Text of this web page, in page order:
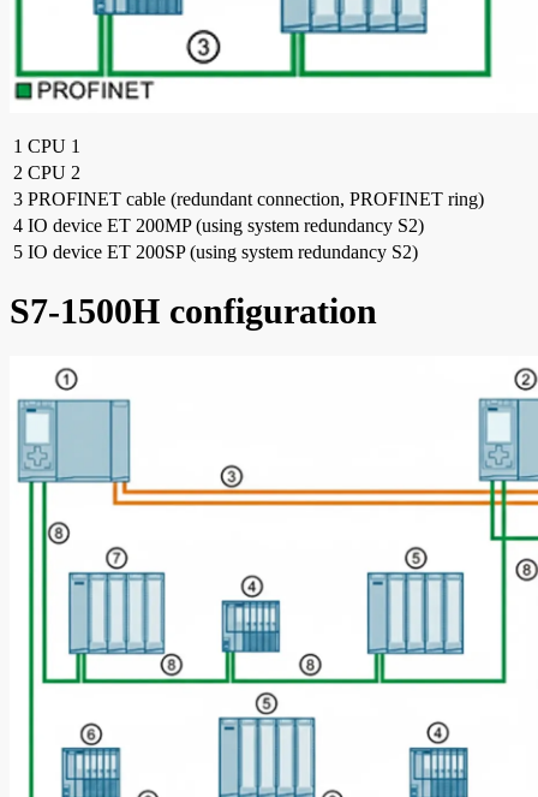
1 CPU 1
2 CPU 2
3 PROFINET cable (redundant connection, PROFINET ring)
4 IO device ET 200MP (using system redundancy S2)
5 IO device ET 200SP (using system redundancy S2)
S7-1500H configuration